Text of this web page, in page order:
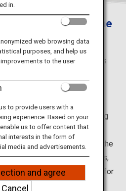
Close
should try the
the center of Sapporo and is
its famous seafood
developed in the early Meiji
Ishikari Bay started selling
to be a row of fish markets
to Higashi 2-chome along the
Eventually, noodle shops,
laying the foundations for
in.
web browsing data
purposes, and help us
to the user
to provide users with a
experience. Based on your
us to offer content that
interests in the form of
media and advertisements.
and agree
Cancel